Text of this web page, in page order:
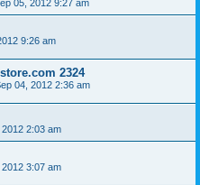
05, 2012 9:27 am
9:26 am
2324
04, 2012 2:36 am
2:03 am
3:07 am